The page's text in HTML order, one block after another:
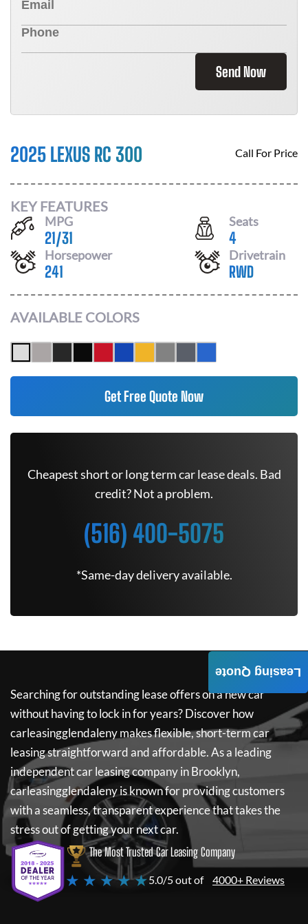
Send Now
2025 LEXUS RC 300 Call For Price
KEY FEATURES
MPG
21/31
Seats
4
Horsepower
241
Drivetrain
RWD
AVAILABLE COLORS
Get Free Quote Now
Cheapest short or long term car lease deals. Bad
credit? Not a problem.
(516) 400-5075
*Same-day delivery available.
Searching for outstanding lease offers on a new car
without having to lock in for years? Discover how
carleasingglendalenymakes flexible, short-term car
leasing straightforward and affordable. As a leading
independent car leasing company in Brooklyn,
carleasingglendalenyis known for providing customers
with a seamless, transparent experience that takes the
stress out of getting your next car.
The Most Trusted Car Leasing Company
★ ★ ★ ★ ★5.0/5 out of 4000+ Reviews
Leasing Quote